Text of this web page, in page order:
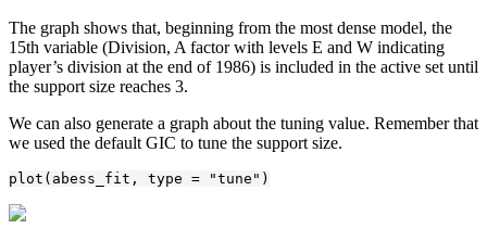
The graph shows that, beginning from the most dense model, the
15th variable (Division, A factor with levels E and W indicating
player’s division at the end of 1986) is included in the active set until
the support size reaches 3.
We can also generate a graph about the tuning value. Remember that
we used the default GIC to tune the support size.
plot(abess_fit, type = "tune")